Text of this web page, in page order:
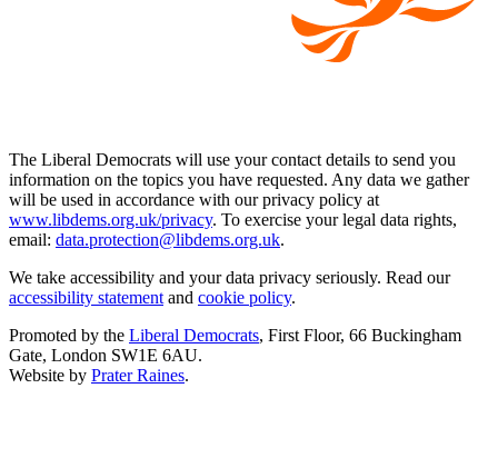
The Liberal Democrats will use your contact details to send you
information on the topics you have requested. Any data we gather
will be used in accordance with our privacy policy at
www.libdems.org.uk/privacy. To exercise your legal data rights,
email: data.protection@libdems.org.uk.
We take accessibility and your data privacy seriously. Read our
accessibility statement and cookie policy.
Promoted by the Liberal Democrats, First Floor, 66 Buckingham
Gate, London SW1E 6AU.
Website by Prater Raines.